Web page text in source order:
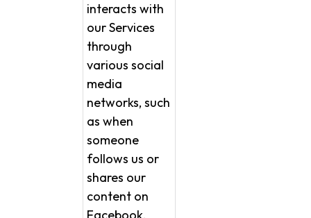
interacts with
our Services
through
various social
media
networks, such
as when
someone
follows us or
shares our
content on